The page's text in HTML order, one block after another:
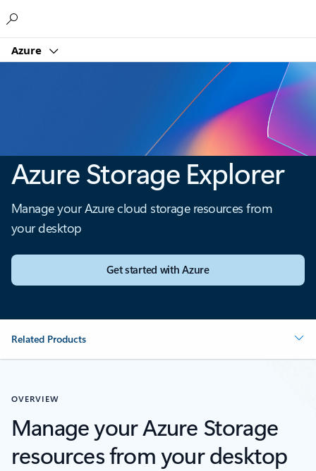
Azure
Azure Storage Explorer
Manage your Azure cloud storage resources from
your desktop
Get started with Azure
Related Products
OVERVIEW
Manage your Azure Storage
resources from your desktop